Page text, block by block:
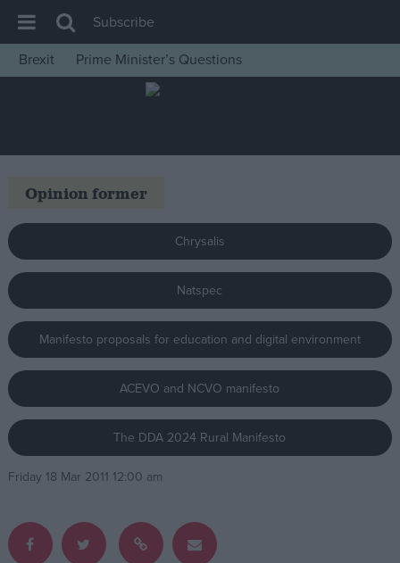
House of Commons
Insight
News
Comment
War in Ukraine
Levelling Up
Scottish
Independence
Cost of Living
Latest Opinion Polls
Campaigns
Subscribe
Brexit
Prime Minister’s Questions
Opinion former
Chrysalis
Natspec
Manifesto proposals for education and digital environment
ACEVO and NCVO manifesto
The DDA 2024 Rural Manifesto
Friday 18 Mar 2011 12:00 am